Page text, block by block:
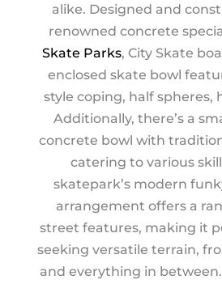
alike. Designed and
renowned concrete
Skate Parks, City Skate
enclosed skate bowl
style coping, half spheres,
Additionally, there’s a
concrete bowl with
catering to various skill
skatepark’s modern
arrangement offers a
street features, making it
seeking versatile terrain,
and everything in between.